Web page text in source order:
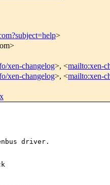
>
xen-changelog>, <mailto:xen-
xen-changelog>, <mailto:xen-